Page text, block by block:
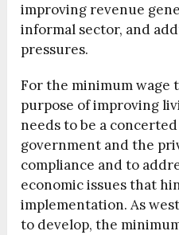
improving revenue
informal sector, and
pressures.
For the minimum wage
purpose of improving
needs to be a
government and the
compliance and to
economic issues that
implementation. As
to develop, the